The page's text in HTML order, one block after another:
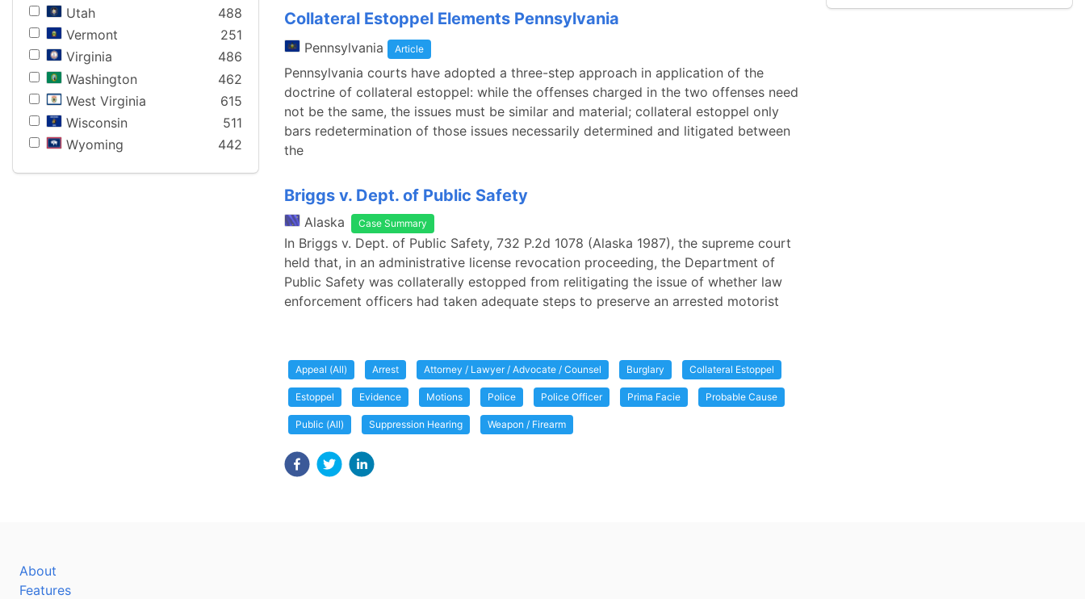
Utah
488
Vermont
251
Virginia
486
Washington
462
West Virginia
615
Wisconsin
511
Wyoming
442
Collateral Estoppel Elements Pennsylvania
Pennsylvania Article
Pennsylvania courts have adopted a three-step approach in application of the
doctrine of collateral estoppel: while the offenses charged in the two offenses need
not be the same, the issues must be similar and material; collateral estoppel only
bars redetermination of those issues necessarily determined and litigated between
the
Briggs v. Dept. of Public Safety
Alaska Case Summary
In Briggs v. Dept. of Public Safety, 732 P.2d 1078 (Alaska 1987), the supreme court
held that, in an administrative license revocation proceeding, the Department of
Public Safety was collaterally estopped from relitigating the issue of whether law
enforcement officers had taken adequate steps to preserve an arrested motorist
Appeal (All) Arrest Attorney / Lawyer / Advocate / Counsel Burglary Collateral Estoppel
Estoppel Evidence Motions Police Police Officer Prima Facie Probable Cause
Public (All) Suppression Hearing Weapon / Firearm
About
Features